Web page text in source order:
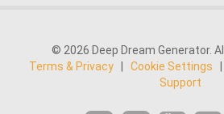
© 2026 Deep Dream Generator.
Terms & Privacy
Cookie Settings
Support